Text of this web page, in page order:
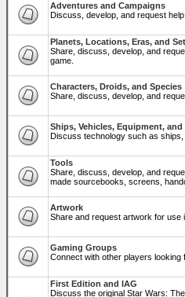
Adventures and Campaigns
Discuss, develop, and request
Planets, Locations, Eras, and
Share, discuss, develop, and
game.
Characters, Droids, and Species
Share, discuss, develop, and
Ships, Vehicles, Equipment, and
Discuss technology such as
Tools
Share, discuss, develop, and
made sourcebooks, screens,
Artwork
Share and request artwork for use
Gaming Groups
Connect with other players
First Edition and IAG
Discuss the original Star Wars: